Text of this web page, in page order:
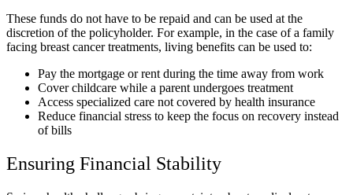
These funds do not have to be repaid and can be used at the
discretion of the policyholder. For example, in the case of a family
facing breast cancer treatments, living benefits can be used to:
Pay the mortgage or rent during the time away from work
Cover childcare while a parent undergoes treatment
Access specialized care not covered by health insurance
Reduce financial stress to keep the focus on recovery instead
of bills
Ensuring Financial Stability